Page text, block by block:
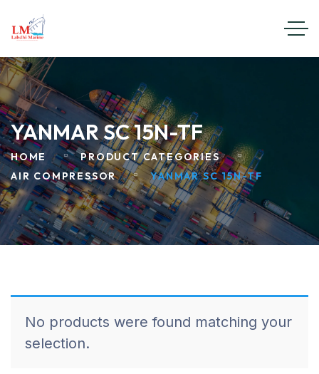
YANMAR SC 15N-TF
HOME
PRODUCT CATEGORIES
AIR COMPRESSOR
YANMAR SC 15N-TF
No products were found matching your
selection.